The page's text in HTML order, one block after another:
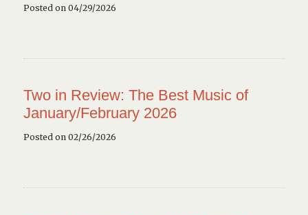
Posted on 04/29/2026
Two in Review: The Best Music of
January/February 2026
Posted on 02/26/2026